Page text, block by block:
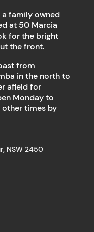
a family owned
at 50 Marcia
for the bright
the front.
from
in the north to
afield for
Monday to
times by
NSW 2450